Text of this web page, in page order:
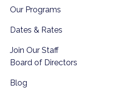
Our Programs
Dates & Rates
Join Our Staff
Board of Directors
Blog